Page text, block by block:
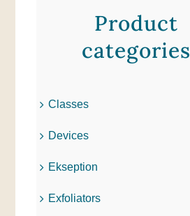
Product
categories
Classes
Devices
Ekseption
Exfoliators